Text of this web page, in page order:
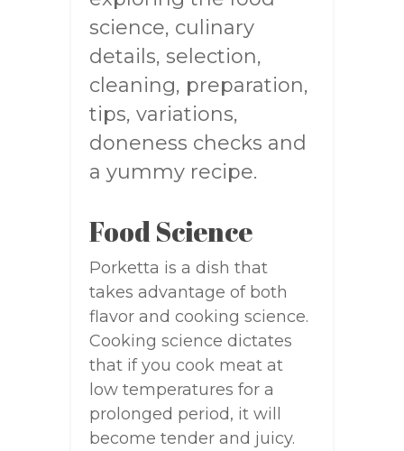
science, culinary
details, selection,
cleaning, preparation,
tips, variations,
doneness checks and
a yummy recipe.
Food Science
Porketta is a dish that
takes advantage of both
flavor and cooking science.
Cooking science dictates
that if you cook meat at
low temperatures for a
prolonged period, it will
become tender and juicy.